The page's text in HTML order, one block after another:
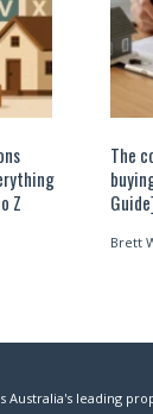
Z
The
Brett
Australia's leading